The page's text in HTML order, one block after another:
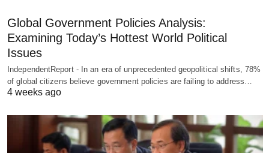
Global Government Policies Analysis:
Examining Today’s Hottest World Political
Issues
IndependentReport - In an era of unprecedented geopolitical shifts, 78%
of global citizens believe government policies are failing to address…
4 weeks ago